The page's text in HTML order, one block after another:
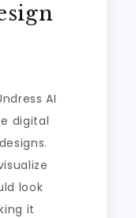
AI
digital
look
it